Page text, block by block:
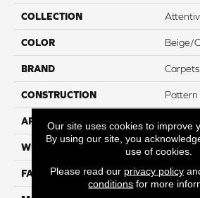
COLLECTION
COLOR Beige/
BRAND
CONSTRUCTION Pattern
APPLICATION
WIDTH 12 Ft
FACE WEIGHT 46
Our site uses cookies to improve
By using our site, you
use of cookies.
Please read our privacy policy
conditions for more